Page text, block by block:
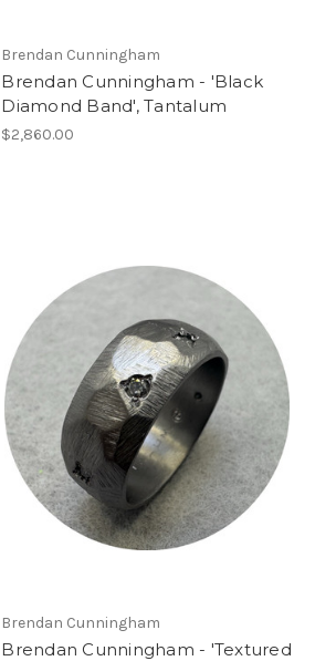
Brendan Cunningham
Brendan Cunningham - 'Black
Diamond Band', Tantalum
$2,860.00
Brendan Cunningham
Brendan Cunningham - 'Textured